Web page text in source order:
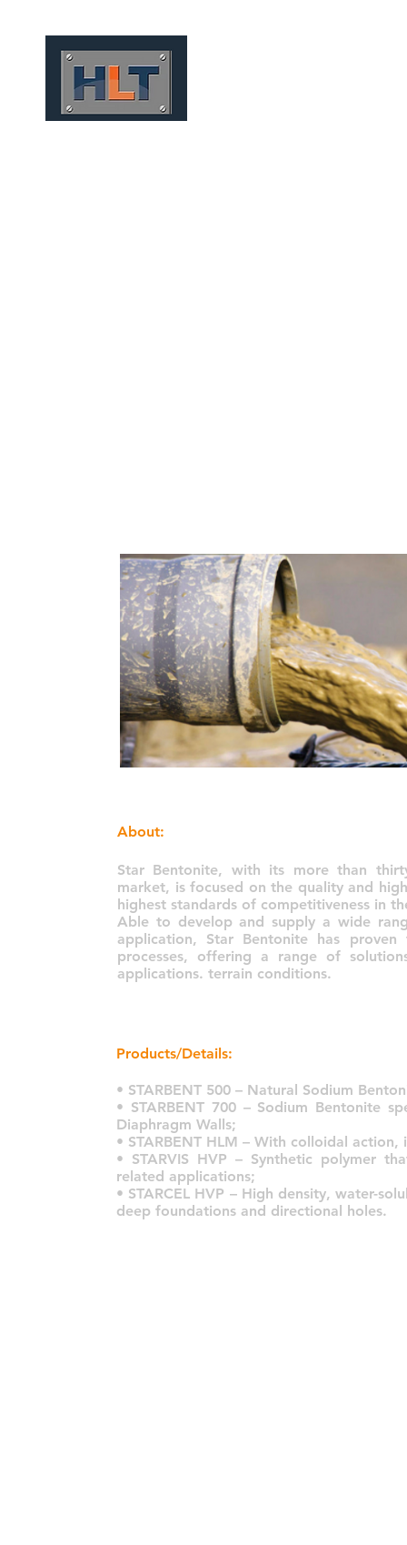
HOME QUEM SOMOS
About:
Star Bentonite, with its more than
market, is focused on the quality and
highest standards of competitiveness in
Able to develop and supply a wide
application, Star Bentonite has
processes, offering a range of
applications. terrain conditions.
Products/Details:
• STARBENT 500 – Natural Sodium
• STARBENT 700 – Sodium Bentonite
Diaphragm Walls;
• STARBENT HLM – With colloidal
• STARVIS HVP – Synthetic polymer
related applications;
• STARCEL HVP – High density, water-
deep foundations and directional holes.